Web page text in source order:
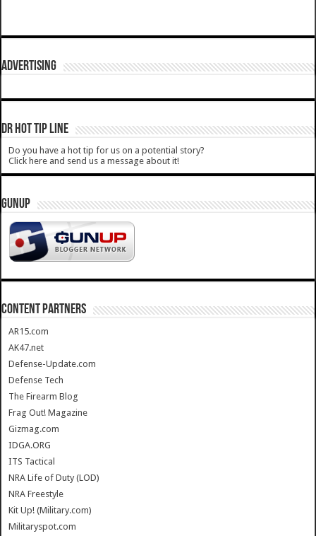
ADVERTISING
DR HOT TIP LINE
Do you have a hot tip for us on a potential story?
Click here and send us a message about it!
GUNUP
CONTENT PARTNERS
AR15.com
AK47.net
Defense-Update.com
Defense Tech
The Firearm Blog
Frag Out! Magazine
Gizmag.com
IDGA.ORG
ITS Tactical
NRA Life of Duty (LOD)
NRA Freestyle
Kit Up! (Military.com)
Militaryspot.com